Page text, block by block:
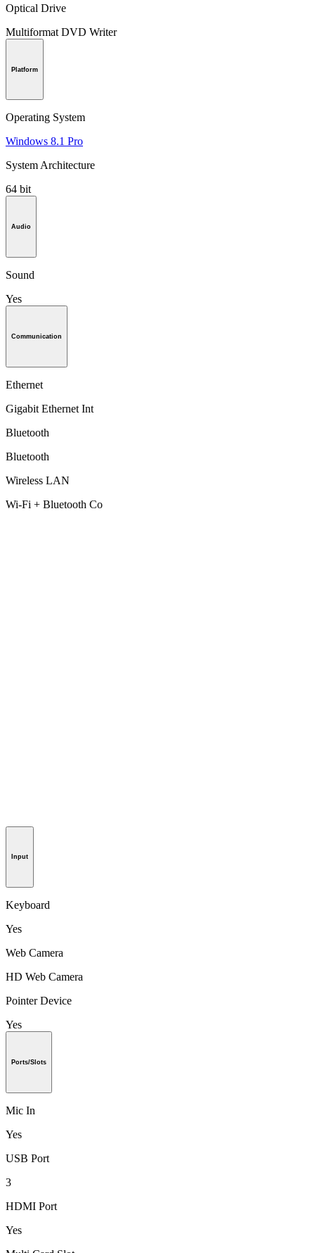
Optical Drive
Multiformat DVD Writer
Platform
Operating System
Windows 8.1 Pro
System Architecture
64 bit
Audio
Sound
Yes
Communication
Ethernet
Gigabit Ethernet Int
Bluetooth
Bluetooth
Wireless LAN
Wi-Fi + Bluetooth Co
Input
Keyboard
Yes
Web Camera
HD Web Camera
Pointer Device
Yes
Ports/Slots
Mic In
Yes
USB Port
3
HDMI Port
Yes